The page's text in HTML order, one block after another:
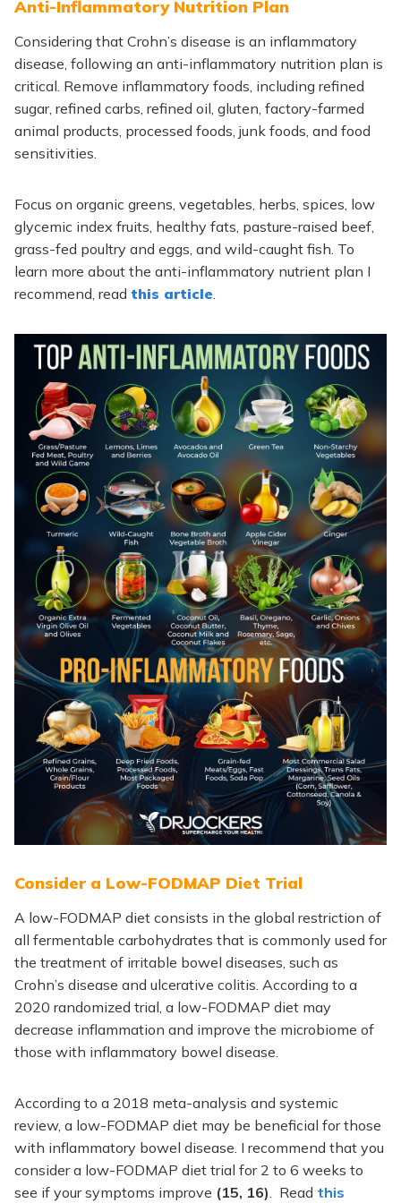
Anti-Inflammatory Nutrition Plan
Considering that Crohn’s disease is an inflammatory
disease, following an anti-inflammatory nutrition plan is
critical. Remove inflammatory foods, including refined
sugar, refined carbs, refined oil, gluten, factory-farmed
animal products, processed foods, junk foods, and food
sensitivities.
Focus on organic greens, vegetables, herbs, spices, low
glycemic index fruits, healthy fats, pasture-raised beef,
grass-fed poultry and eggs, and wild-caught fish. To
learn more about the anti-inflammatory nutrient plan I
recommend, read this article
Consider a Low-FODMAP Diet Trial
A low-FODMAP diet consists in the global restriction of
all fermentable carbohydrates that is commonly used for
the treatment of irritable bowel diseases, such as
Crohn’s disease and ulcerative colitis. According to a
2020 randomized trial, a low-FODMAP diet may
decrease inflammation and improve the microbiome of
those with inflammatory bowel disease.
According to a 2018 meta-analysis and systemic
review, a low-FODMAP diet may be beneficial for those
with inflammatory bowel disease. I recommend that you
consider a low-FODMAP diet trial for 2 to 6 weeks to
see if your symptoms improve (15, 16). Read this